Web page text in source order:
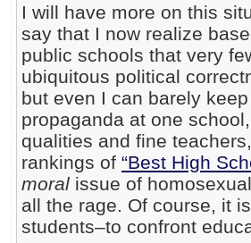
I will have more on this
say that I now realize
public schools that very
ubiquitous political
but even I can barely
propaganda at one
qualities and fine
rankings of “Best High
moral issue of
all the rage. Of course, it
students–to confront